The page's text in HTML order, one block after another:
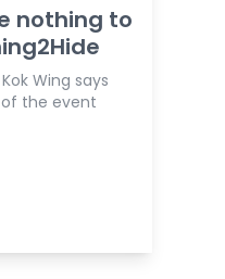
nothing to
Kok Wing says
the event